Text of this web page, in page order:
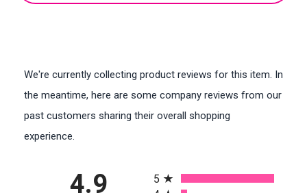
We're currently collecting product reviews for this item. In
the meantime, here are some company reviews from our
past customers sharing their overall shopping
experience.
4.9
5